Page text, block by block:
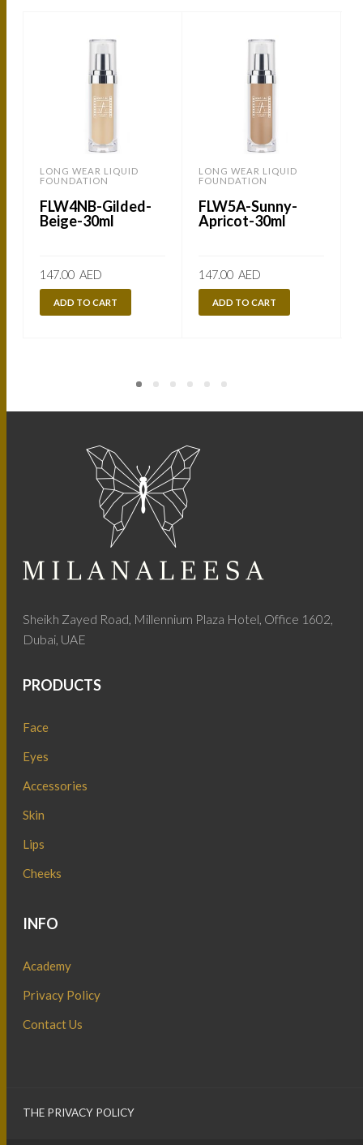
LONG WEAR LIQUID
FOUNDATION
FLW4NB-Gilded-
Beige-30ml
147.00 AED
ADD TO CART
LONG WEAR LIQUID
FOUNDATION
FLW5A-Sunny-
Apricot-30ml
147.00 AED
ADD TO CART
Sheikh Zayed Road, Millennium Plaza Hotel, Office 1602,
Dubai, UAE
PRODUCTS
Face
Eyes
Accessories
Skin
Lips
Cheeks
INFO
Academy
Privacy Policy
Contact Us
THE PRIVACY POLICY